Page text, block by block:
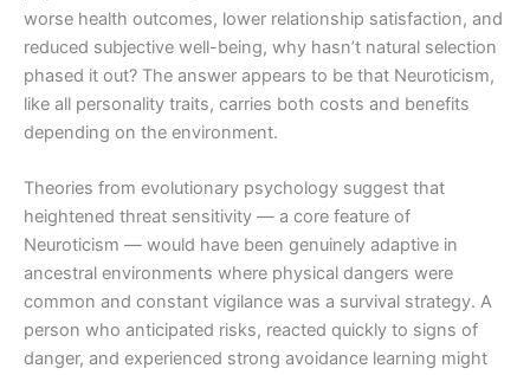
worse health outcomes, lower relationship satisfaction, and
reduced subjective well-being, why hasn’t natural selection
phased it out? The answer appears to be that Neuroticism,
like all personality traits, carries both costs and benefits
depending on the environment.
Theories from evolutionary psychology suggest that
heightened threat sensitivity — a core feature of
Neuroticism — would have been genuinely adaptive in
ancestral environments where physical dangers were
common and constant vigilance was a survival strategy. A
person who anticipated risks, reacted quickly to signs of
danger, and experienced strong avoidance learning might